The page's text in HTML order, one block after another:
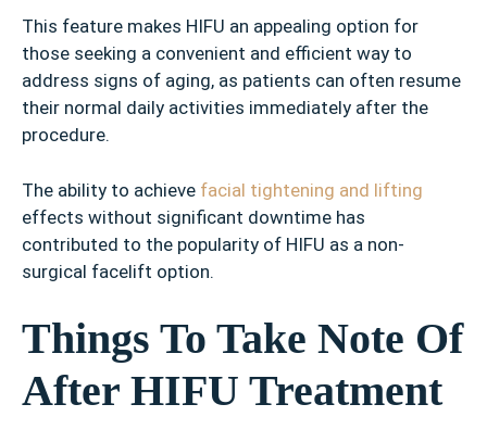
This feature makes HIFU an appealing option for
those seeking a convenient and efficient way to
address signs of aging, as patients can often resume
their normal daily activities immediately after the
procedure.
The ability to achieve facial tightening and lifting
effects without significant downtime has
contributed to the popularity of HIFU as a non-
surgical facelift option.
Things To Take Note Of
After HIFU Treatment